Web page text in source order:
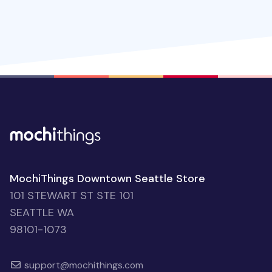
MochiThings Downtown Seattle Store
101 STEWART ST STE 101
SEATTLE WA
98101-1073
support@mochithings.com